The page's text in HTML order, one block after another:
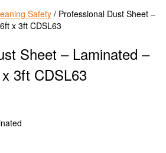
Safety / Professional Dust Sheet –
x 3ft CDSL63
Sheet – Laminated –
3ft CDSL63